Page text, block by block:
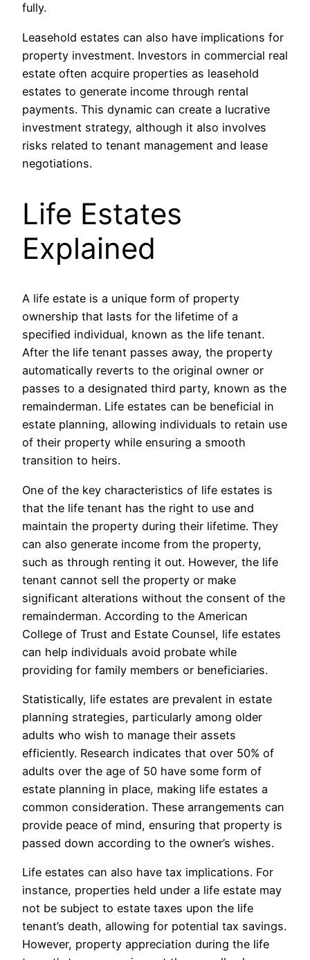
fully.
Leasehold estates can also have implications for
property investment. Investors in commercial real
estate often acquire properties as leasehold
estates to generate income through rental
payments. This dynamic can create a lucrative
investment strategy, although it also involves
risks related to tenant management and lease
negotiations.
Life Estates
Explained
A life estate is a unique form of property
ownership that lasts for the lifetime of a
specified individual, known as the life tenant.
After the life tenant passes away, the property
automatically reverts to the original owner or
passes to a designated third party, known as the
remainderman. Life estates can be beneficial in
estate planning, allowing individuals to retain use
of their property while ensuring a smooth
transition to heirs.
One of the key characteristics of life estates is
that the life tenant has the right to use and
maintain the property during their lifetime. They
can also generate income from the property,
such as through renting it out. However, the life
tenant cannot sell the property or make
significant alterations without the consent of the
remainderman. According to the American
College of Trust and Estate Counsel, life estates
can help individuals avoid probate while
providing for family members or beneficiaries.
Statistically, life estates are prevalent in estate
planning strategies, particularly among older
adults who wish to manage their assets
efficiently. Research indicates that over 50% of
adults over the age of 50 have some form of
estate planning in place, making life estates a
common consideration. These arrangements can
provide peace of mind, ensuring that property is
passed down according to the owner’s wishes.
Life estates can also have tax implications. For
instance, properties held under a life estate may
not be subject to estate taxes upon the life
tenant’s death, allowing for potential tax savings.
However, property appreciation during the life